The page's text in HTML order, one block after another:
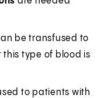
be transfused to
type of blood is
to patients with